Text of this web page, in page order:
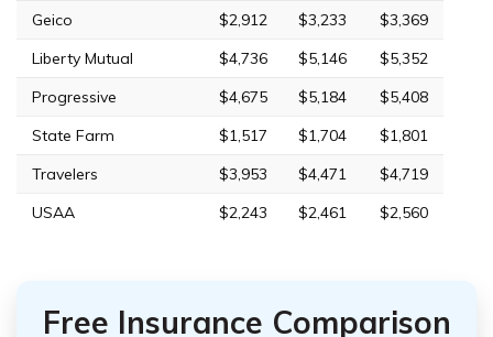
Geico
$2,912 $3,233
$3,369
Liberty Mutual
$4,736 $5,146
$5,352
Progressive
$4,675 $5,184
$5,408
State Farm
$1,517 $1,704
$1,801
Travelers
$3,953 $4,471
$4,719
USAA
$2,243 $2,461 $2,560
Free Insurance Comparison